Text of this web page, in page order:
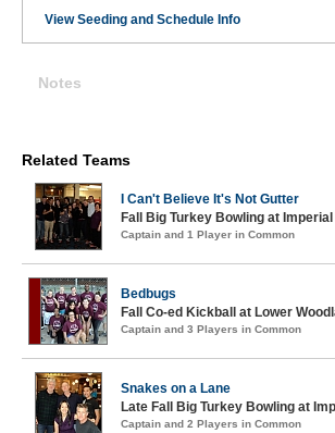
View Seeding and Schedule Info
Notes
Related Teams
I Can't Believe It's Not Gutter
Fall Big Turkey Bowling at
Captain and 1 Player in Common
Bedbugs
Fall Co-ed Kickball at Lower
Captain and 3 Players in Common
Snakes on a Lane
Late Fall Big Turkey Bowling at
Captain and 2 Players in Common